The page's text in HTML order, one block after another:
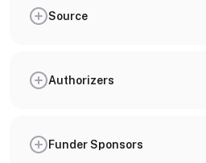
Source
Authorizers
Funder Sponsors